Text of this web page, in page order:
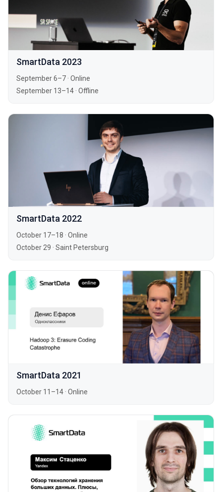
SmartData 2023
September 6–7 · Online
September 13–14 · Offline
SmartData 2022
October 17–18 · Online
October 29 · Saint Petersburg
SmartData 2021
October 11–14 · Online